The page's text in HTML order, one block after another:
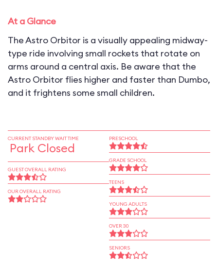
At a Glance
The Astro Orbitor is a visually appealing midway-
type ride involving small rockets that rotate on
arms around a central axis. Be aware that the
Astro Orbitor flies higher and faster than Dumbo,
and it frightens some small children.
CURRENT STANDBY WAIT TIME
Park Closed
GUEST OVERALL RATING
OUR OVERALL RATING
PRESCHOOL
GRADE SCHOOL
TEENS
YOUNG ADULTS
OVER 30
SENIORS